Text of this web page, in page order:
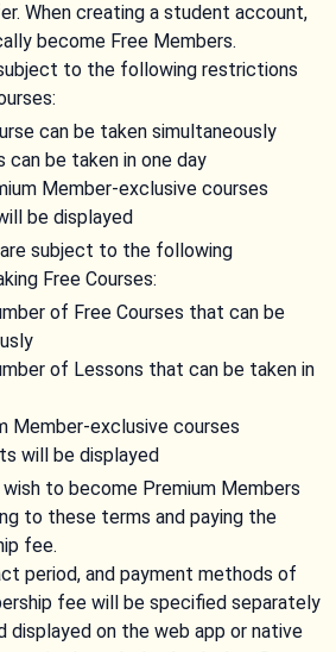
When creating a student account,
become Free Members.
to the following restrictions
can be taken simultaneously
can be taken in one day
Member-exclusive courses
be displayed
subject to the following
Free Courses:
of Free Courses that can be
of Lessons that can be taken in
Member-exclusive courses
will be displayed
to become Premium Members
to these terms and paying the
fee.
period, and payment methods of
fee will be specified separately
displayed on the web app or native